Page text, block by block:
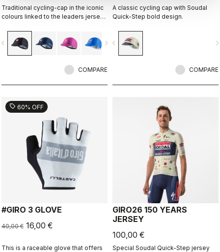
Traditional cycling-cap in the iconic
colours linked to the leaders jerseys
navigate_next
COMPARE
A classic cycling cap with Soudal
Quick-Step bold design.
navigate_before
COMPARE
sell 60% OFF
#GIRO 3 GLOVE
40,00 € 16,00 €
This is a raceable glove that offers
GIRO26 150 YEARS
JERSEY
100,00 €
Special Soudal Quick-Step jersey